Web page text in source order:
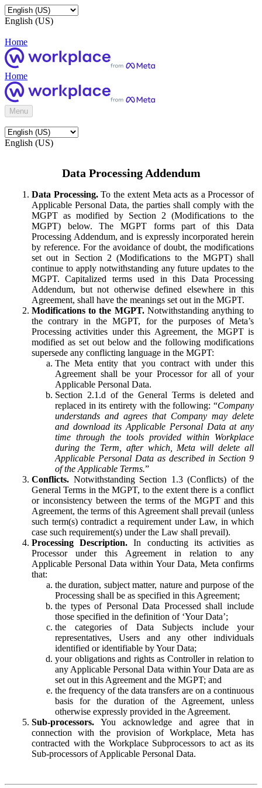
English (US)
Home
Home
Menu
English (US)
Data Processing Addendum
Data Processing.To the extent Meta acts as a Processor of
Applicable Personal Data, the parties shall comply with the
MGPT as modified by Section 2 (Modifications to the
MGPT) below. The MGPT forms part of this Data
Processing Addendum, and is expressly incorporated herein
by reference. For the avoidance of doubt, the modifications
set out in Section 2 (Modifications to the MGPT) shall
continue to apply notwithstanding any future updates to the
MGPT. Capitalized terms used in this Data Processing
Addendum, but not otherwise defined elsewhere in this
Agreement, shall have the meanings set out in the MGPT.
Modifications to the MGPT.Notwithstanding anything to
the contrary in the MGPT, for the purposes of Meta’s
Processing activities under this Agreement, the MGPT is
modified as set out below and the following modifications
supersede any conflicting language in the MGPT:
The Meta entity that you contract with under this
Agreement shall be your Processor for all of your
Applicable Personal Data.
Section 2.1.d of the General Terms is deleted and
replaced in its entirety with the following: “Company
understands and agrees that Company may delete
and download its Applicable Personal Data at any
time through the tools provided within Workplace
during the Term, after which, Meta will delete all
Applicable Personal Data as described in Section 9
of the Applicable Terms.”
Conflicts. Notwithstanding Section 1.3 (Conflicts) of the
General Terms in the MGPT, to the extent there is a conflict
or inconsistency between the terms of the MGPT and this
Agreement, the terms of this Agreement shall prevail (unless
such term(s) contradict a requirement under Law, in which
case such requirement(s) under the Law shall prevail).
Processing Description. In conducting its activities as
Processor under this Agreement in relation to any
Applicable Personal Data within Your Data, Meta confirms
that:
the duration, subject matter, nature and purpose of the
Processing shall be as specified in this Agreement;
the types of Personal Data Processed shall include
those specified in the definition of ‘Your Data’;
the categories of Data Subjects include your
representatives, Users and any other individuals
identified or identifiable by Your Data;
your obligations and rights as Controller in relation to
any Applicable Personal Data within Your Data are as
set out in this Agreement and the MGPT; and
the frequency of the data transfers are on a continuous
basis for the duration of the Agreement, unless
otherwise expressly provided in the Agreement.
Sub-processors. You acknowledge and agree that in
connection with the provision of Workplace, Meta has
contracted with the Workplace Subprocessors to act as its
Sub-processors of Applicable Personal Data.